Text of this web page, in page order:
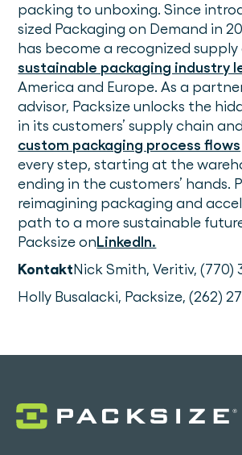
packing to unboxing. Since
sized Packaging on Demand in
has become a recognized
sustainable packaging industry
America and Europe. As a
advisor, Packsize unlocks the
in its customers’ supply chain
custom packaging process flows
every step, starting at the
ending in the customers’ hands.
reimagining packaging and
path to a more sustainable
Packsize onLinkedIn.
KontaktNick Smith, Veritiv, (770)
Holly Busalacki, Packsize, (262)